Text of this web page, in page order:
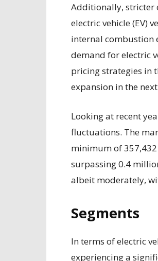
Additionally, stricter
electric vehicle (EV)
internal combustion
demand for electric
pricing strategies in
expansion in the
Looking at recent
fluctuations. The
minimum of
surpassing 0.4
albeit moderately,
Segments
In terms of electric
experiencing a